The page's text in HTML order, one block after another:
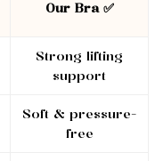
Our Bra ✅
Strong lifting
support
Soft & pressure-
free